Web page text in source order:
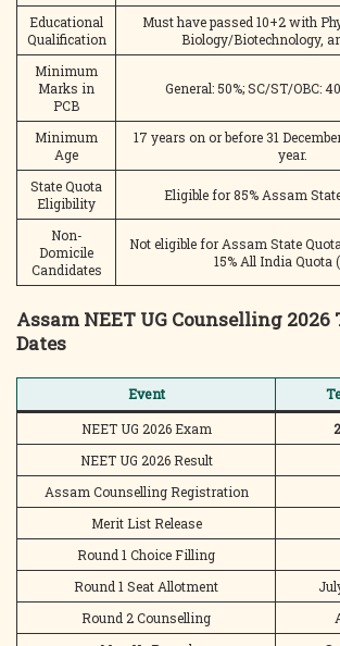
Educational
Qualification
Must have passed 10+2 with
Biology/Biotechnology,
Minimum
Marks in
PCB
General: 50%; SC/ST/OBC:
Minimum
Age
17 years on or before 31
year.
State Quota
Eligibility
Eligible for 85% Assam
Non-
Domicile
Candidates
Not eligible for Assam State
15% All India Quota
Assam NEET UG Counselling
Dates
Event
NEET UG 2026 Exam
NEET UG 2026 Result
Assam Counselling Registration
Merit List Release
Round 1 Choice Filling
Round 1 Seat Allotment
Round 2 Counselling